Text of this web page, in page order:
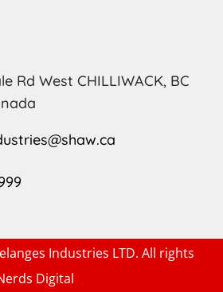
Rd West CHILLIWACK, BC
Industries LTD. All rights
Digital